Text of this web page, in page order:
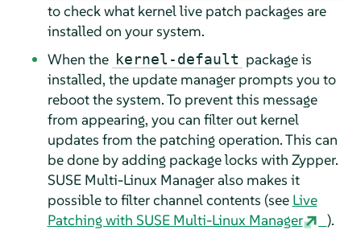
to check what kernel live patch packages are
installed on your system.
When the kernel-default package is
installed, the update manager prompts you to
reboot the system. To prevent this message
from appearing, you can filter out kernel
updates from the patching operation. This can
be done by adding package locks with Zypper.
SUSE Multi-Linux Manager also makes it
possible to filter channel contents (see Live
Patching with SUSE Multi-Linux Manager
).